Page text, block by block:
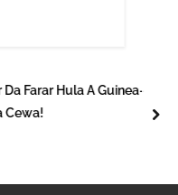
Farar Hula A Guinea-
Cewa!